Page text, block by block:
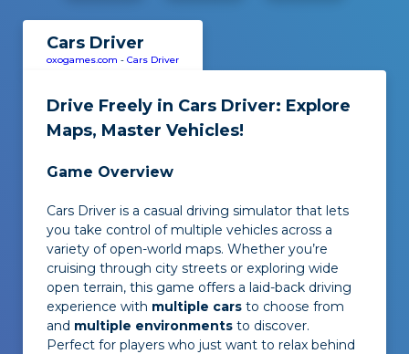
Cars Driver
oxogames.com - Cars Driver
Drive Freely in Cars Driver: Explore
Maps, Master Vehicles!
Game Overview
Cars Driver is a casual driving simulator that lets
you take control of multiple vehicles across a
variety of open-world maps. Whether you’re
cruising through city streets or exploring wide
open terrain, this game offers a laid-back driving
experience with multiple cars to choose from
and multiple environments to discover.
Perfect for players who just want to relax behind